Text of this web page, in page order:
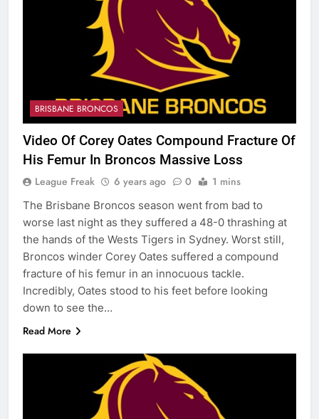
BRISBANE BRONCOS
Video Of Corey Oates Compound Fracture Of
His Femur In Broncos Massive Loss
League Freak 6 years ago 0 1 mins
The Brisbane Broncos season went from bad to
worse last night as they suffered a 48-0 thrashing at
the hands of the Wests Tigers in Sydney. Worst still,
Broncos winder Corey Oates suffered a compound
fracture of his femur in an innocuous tackle.
Incredibly, Oates stood to his feet before looking
down to see the…
Read More